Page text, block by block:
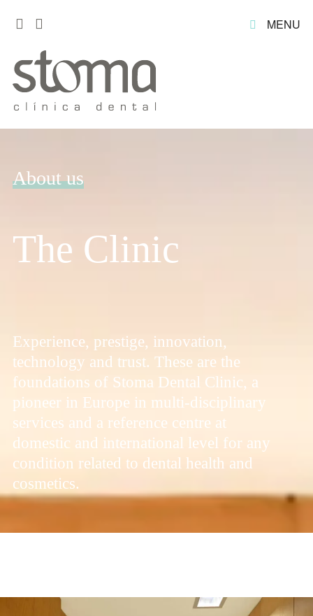
MENU
About us
The Clinic
Experience, prestige, innovation,
technology and trust. These are the
foundations of Stoma Dental Clinic, a
pioneer in Europe in multi-disciplinary
services and a reference centre at
domestic and international level for any
condition related to dental health and
cosmetics.